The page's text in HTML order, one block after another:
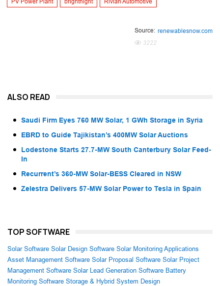
PV Power Plant brightnight Rivian Automotive
Source: renewablesnow.com
3222
ALSO READ
Saudi Firm Eyes 760 MW Solar, 1 GWh Storage in Syria
EBRD to Guide Tajikistan’s 400MW Solar Auctions
Lodestone Starts 27.7-MW South Canterbury Solar Feed-
In
Recurrent’s 360-MW Solar-BESS Cleared in NSW
Zelestra Delivers 57-MW Solar Power to Tesla in Spain
TOP SOFTWARE
Solar Software Solar Design Software Solar Monitoring Applications
Asset Management Software Solar Proposal Software Solar Project
Management Software Solar Lead Generation Software Battery
Monitoring Software Storage & Hybrid System Design